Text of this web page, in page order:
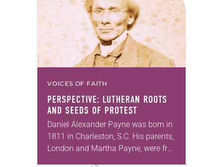
VOICES OF FAITH
PERSPECTIVE: LUTHERAN ROOTS
AND SEEDS OF PROTEST
Daniel Alexander Payne was born in
1811 in Charleston, S.C. His parents,
London and Martha Payne, were free